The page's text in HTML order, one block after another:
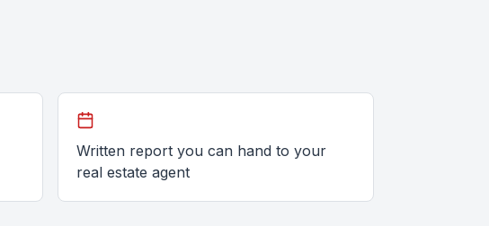
Written report you can hand to your
real estate agent